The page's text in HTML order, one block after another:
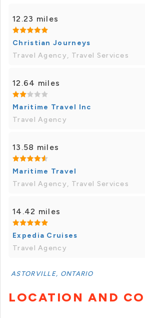
12.23 miles
Christian Journeys
Travel Agency, Travel Services
12.64 miles
Maritime Travel Inc
Travel Agency
13.58 miles
Maritime Travel
Travel Agency, Travel Services
14.42 miles
Expedia Cruises
Travel Agency
ASTORVILLE, ONTARIO
LOCATION AND